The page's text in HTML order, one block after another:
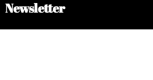
Newsletter